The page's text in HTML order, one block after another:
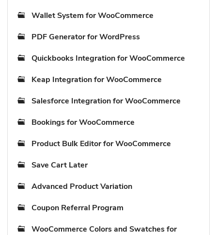
Wallet System for WooCommerce
PDF Generator for WordPress
Quickbooks Integration for WooCommerce
Keap Integration for WooCommerce
Salesforce Integration for WooCommerce
Bookings for WooCommerce
Product Bulk Editor for WooCommerce
Save Cart Later
Advanced Product Variation
Coupon Referral Program
WooCommerce Colors and Swatches for